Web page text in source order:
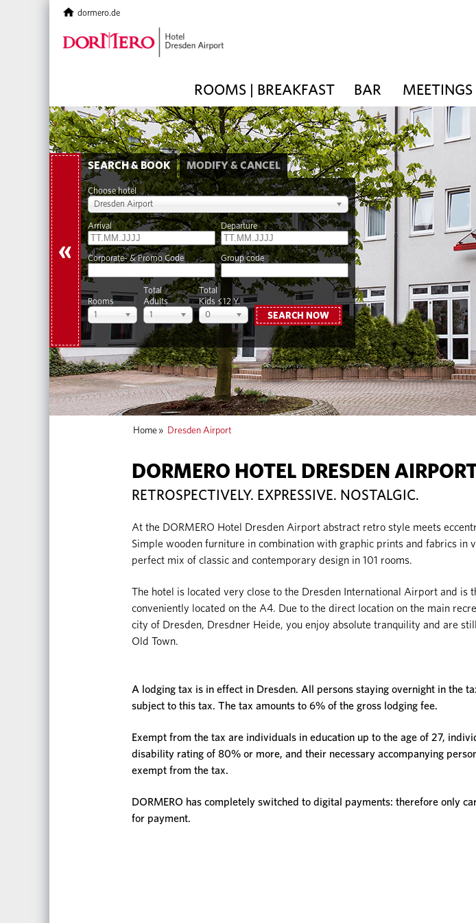
ROOMS | BREAKFAST BAR MEETINGS
dormero.de
«
SEARCH & BOOK MODIFY & CANCEL
Choose hotel
Dresden Airport
Arrival Departure
Corporate- & Promo Code Group code
Rooms
1
Total
Adults
1
Total
Kids ≤12 Y.
0
SEARCH NOW
Home » Dresden Airport
DORMERO HOTEL DRESDEN
RETROSPECTIVELY. EXPRESSIVE. NOSTALGIC.
At the DORMERO Hotel Dresden Airport abstract retro style meets
Simple wooden furniture in combination with graphic prints and fabrics in
perfect mix of classic and contemporary design in 101 rooms.
The hotel is located very close to the Dresden International Airport and is
conveniently located on the A4. Due to the direct location on the main
city of Dresden, Dresdner Heide, you enjoy absolute tranquility and are
Old Town.
A lodging tax is in effect in Dresden. All persons staying overnight in the
subject to this tax. The tax amounts to 6% of the gross lodging fee.
Exempt from the tax are individuals in education up to the age of 27,
disability rating of 80% or more, and their necessary accompanying
exempt from the tax.
DORMERO has completely switched to digital payments: therefore only
for payment.